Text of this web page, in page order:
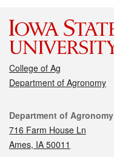
College of Ag
Department of Agronomy
Contact
Department of Agronomy
716 Farm House Ln
Ames, IA 50011